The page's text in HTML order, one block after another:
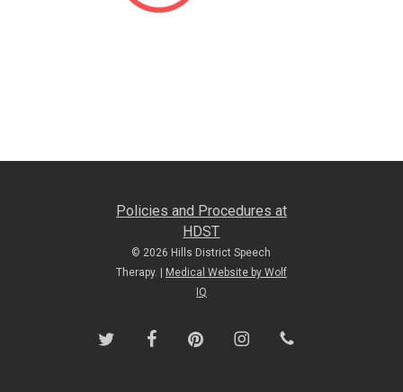
Policies and Procedures at
HDST
© 2026 Hills District Speech
Therapy. |
Medical Website by Wolf
IQ
twitter facebookpinterest instagramphone